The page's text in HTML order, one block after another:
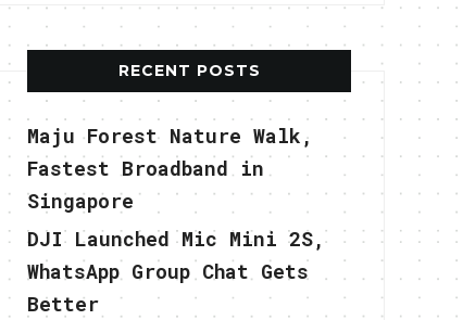
RECENT POSTS
Maju Forest Nature Walk,
Fastest Broadband in
Singapore
DJI Launched Mic Mini 2S,
WhatsApp Group Chat Gets
Better